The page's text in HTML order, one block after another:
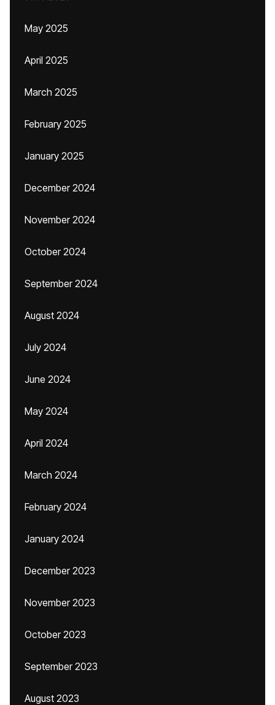
May 2025
April 2025
March 2025
February 2025
January 2025
December 2024
November 2024
October 2024
September 2024
August 2024
July 2024
June 2024
May 2024
April 2024
March 2024
February 2024
January 2024
December 2023
November 2023
October 2023
September 2023
August 2023